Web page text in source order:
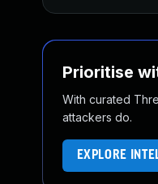
Prioritise
With curated
attackers do.
EXPLORE